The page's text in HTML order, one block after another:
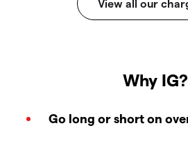
Why IG?
Go long or short on